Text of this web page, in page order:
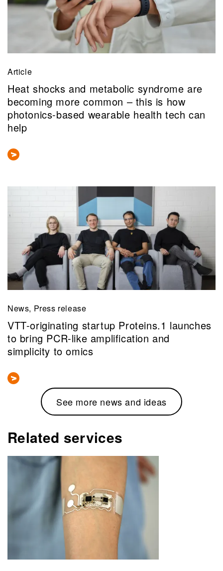
Article
Heat shocks and metabolic syndrome are
becoming more common – this is how
photonics-based wearable health tech can
help
News, Press release
VTT-originating startup Proteins.1 launches
to bring PCR-like amplification and
simplicity to omics
See more news and ideas
Related services